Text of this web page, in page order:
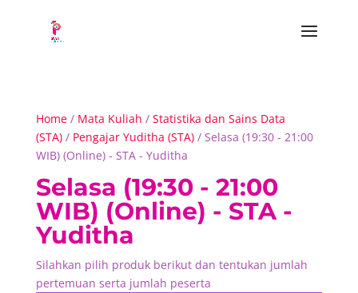
Home/ Mata Kuliah / Statistika dan Sains Data
(STA)/ Pengajar Yuditha (STA)/ Selasa (19:30 - 21:00
WIB) (Online) - STA - Yuditha
Selasa (19:30 - 21:00
WIB) (Online) - STA -
Yuditha
Silahkan pilih produk berikut dan tentukan jumlah
pertemuan serta jumlah peserta